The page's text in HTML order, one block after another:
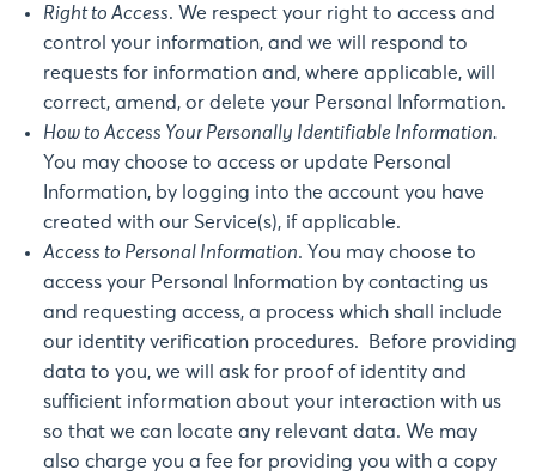
Right to Access. We respect your right to access and
control your information, and we will respond to
requests for information and, where applicable, will
correct, amend, or delete your Personal Information.
How to Access Your Personally Identifiable Information.
You may choose to access or update Personal
Information, by logging into the account you have
created with our Service(s), if applicable.
Access to Personal Information. You may choose to
access your Personal Information by contacting us
and requesting access, a process which shall include
our identity verification procedures. Before providing
data to you, we will ask for proof of identity and
sufficient information about your interaction with us
so that we can locate any relevant data. We may
also charge you a fee for providing you with a copy